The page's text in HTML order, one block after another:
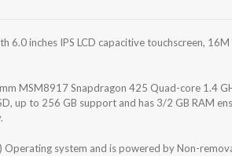
6.0 inches IPS LCD capacitive touchscreen,
MSM8917 Snapdragon 425 Quad-core 1.4
up to 256 GB support and has 3/2 GB RAM
system and is powered by Non-